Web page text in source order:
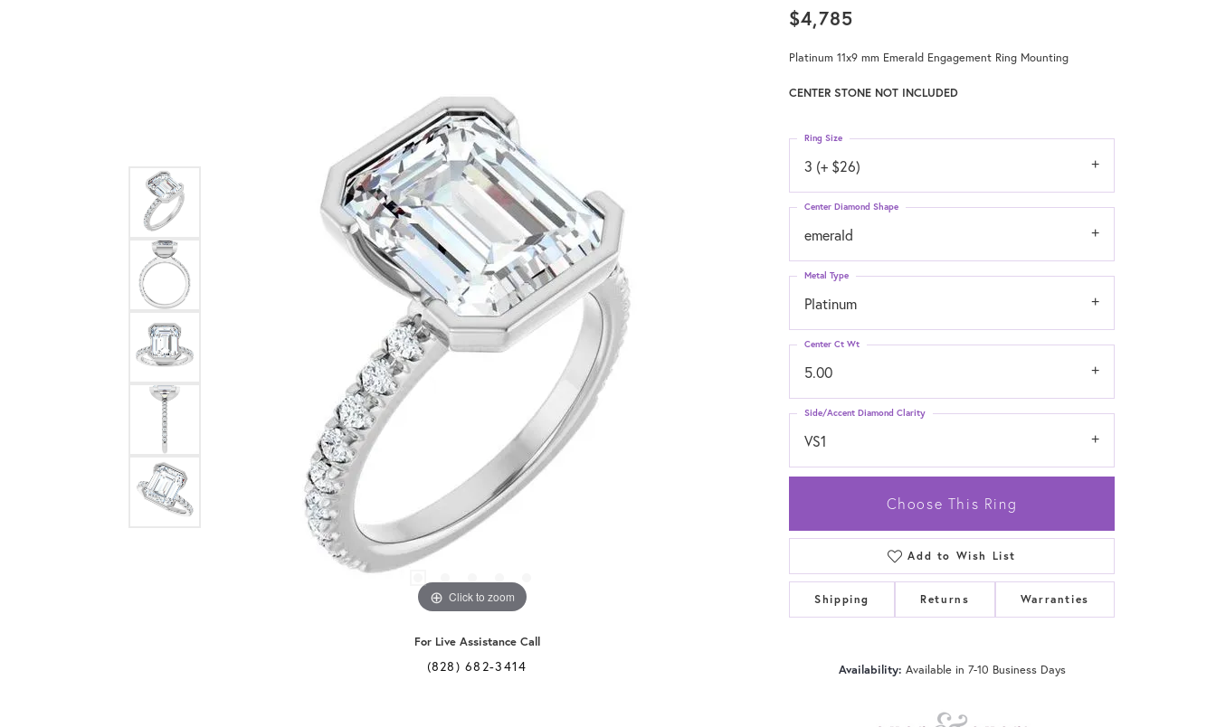
Click to zoom Click to zoom
For Live Assistance Call
(828) 682-3414
$4,785
Platinum 11x9 mm Emerald Engagement Ring Mounting
CENTER STONE NOT INCLUDED
3 (+ $26)
Ring Size
emerald
Center Diamond Shape
Platinum
Metal Type
5.00
Center Ct Wt
VS1
Side/Accent Diamond Clarity
Choose This Ring
Add to Wish List
Shipping Returns Warranties
Availability: Available in 7-10 Business Days